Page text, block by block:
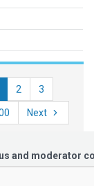
2 3
Next
and moderator